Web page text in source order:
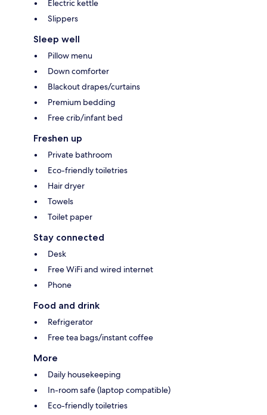
Electric kettle
Slippers
Sleep well
Pillow menu
Down comforter
Blackout drapes/curtains
Premium bedding
Free crib/infant bed
Freshen up
Private bathroom
Eco-friendly toiletries
Hair dryer
Towels
Toilet paper
Stay connected
Desk
Free WiFi and wired internet
Phone
Food and drink
Refrigerator
Free tea bags/instant coffee
More
Daily housekeeping
In-room safe (laptop compatible)
Eco-friendly toiletries